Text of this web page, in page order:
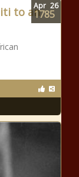
to anApr 26
1785